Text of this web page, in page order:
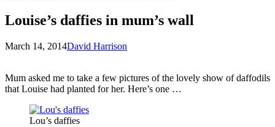
Louise’s daffies in mum’s wall
Posted
March 14, 2014by
David Harrison
Mum asked me to take a few pictures of the lovely show of daffodils
that Louise had planted for her. Here’s one …
Lou’s daffies